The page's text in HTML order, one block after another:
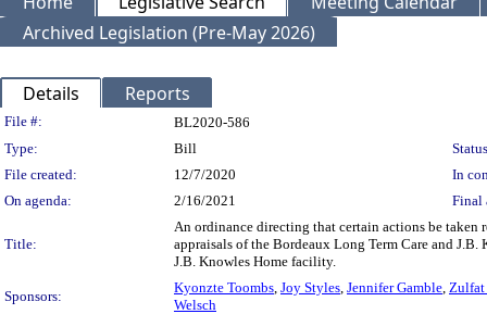
Archived Legislation (Pre-May 2026)
Details Reports
Legislation Details
File #:
BL2020-586
Type:
Bill
File created:
12/7/2020
In
On agenda:
2/16/2021 Final
Title:
An ordinance directing that certain actions be taken
appraisals of the Bordeaux Long Term Care and
J.B. Knowles Home facility.
Sponsors:
Kyonzte Toombs, Joy Styles, Jennifer Gamble, Zulfat
Welsch